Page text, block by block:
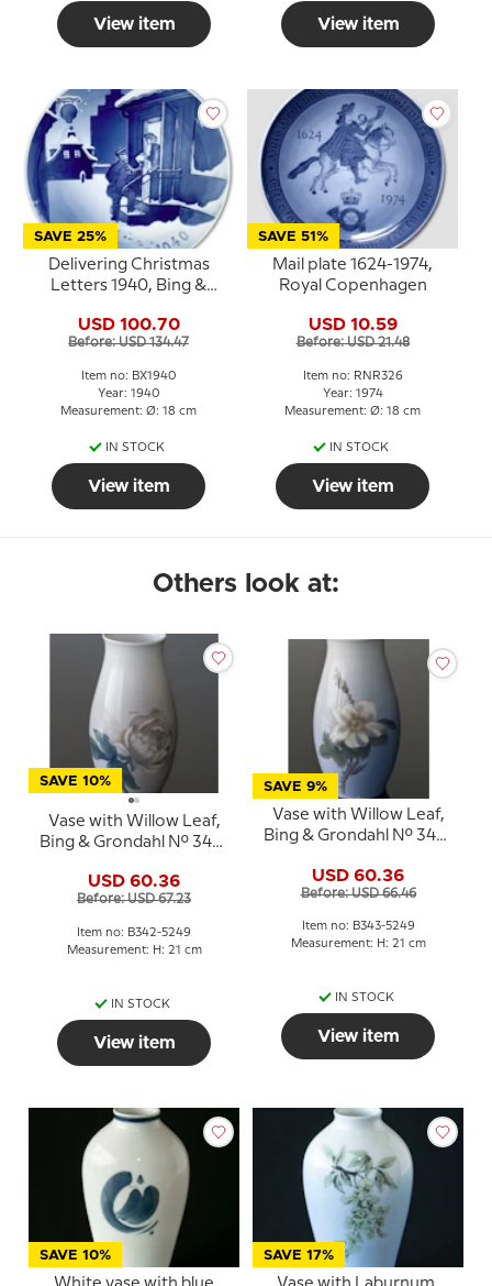
View item View item
SAVE 25%
Delivering Christmas
Letters 1940, Bing &
plate
USD 100.70
Before: USD 134.47
Item no: BX1940
Year: 1940
Measurement: Ø: 18 cm
IN STOCK
View item
SAVE 51%
Mail plate 1624-1974,
Royal Copenhagen
USD 10.59
Before: USD 21.48
Item no: RNR326
Year: 1974
Measurement: Ø: 18 cm
IN STOCK
View item
Others look at:
SAVE 10%
Vase with Willow Leaf,
Bing & Grondahl No. 342-
USD 60.36
Before: USD 67.23
Item no: B342-5249
Measurement: H: 21 cm
IN STOCK
View item
SAVE 9%
Vase with Willow Leaf,
Bing & Grondahl No. 343-
USD 60.36
Before: USD 66.46
Item no: B343-5249
Measurement: H: 21 cm
IN STOCK
View item
SAVE 10% SAVE 17%